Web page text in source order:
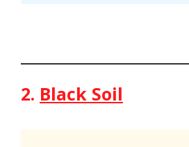
2. Black Soil